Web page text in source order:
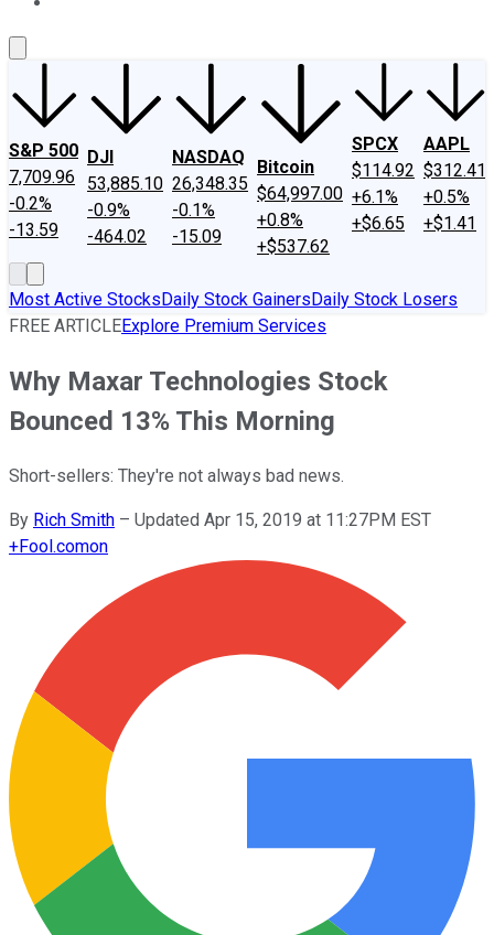
S&P 500
7,709.96
-0.2%
-13.59
DJI
53,885.10
-0.9%
-464.02
NASDAQ
26,348.35
-0.1%
-15.09
Bitcoin
$64,997.00
+0.8%
+$537.62
SPCX
$114.92
+6.1%
+$6.65
AAPL
$312.41
+0.5%
+$1.41
Most Active StocksDaily Stock GainersDaily Stock Losers
FREE ARTICLEExplore Premium Services
Why Maxar Technologies Stock
Bounced 13% This Morning
Short-sellers: They're not always bad news.
By Rich Smith – Updated Apr 15, 2019 at 11:27PM EST
+Fool.comon